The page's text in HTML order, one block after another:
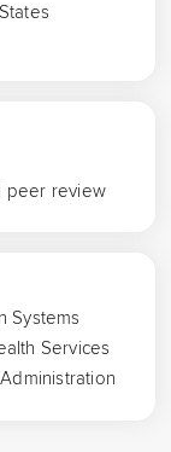
peer review
Systems
Services